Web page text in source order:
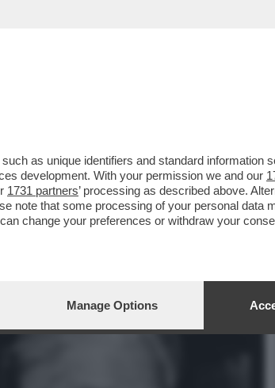
PASOLINI. FORSE UN
as unique identifiers and standard information
development. With your permission we and our
1731 partners’ processing as described above.
note that some processing of your personal data
change your preferences or withdraw your
Manage Options